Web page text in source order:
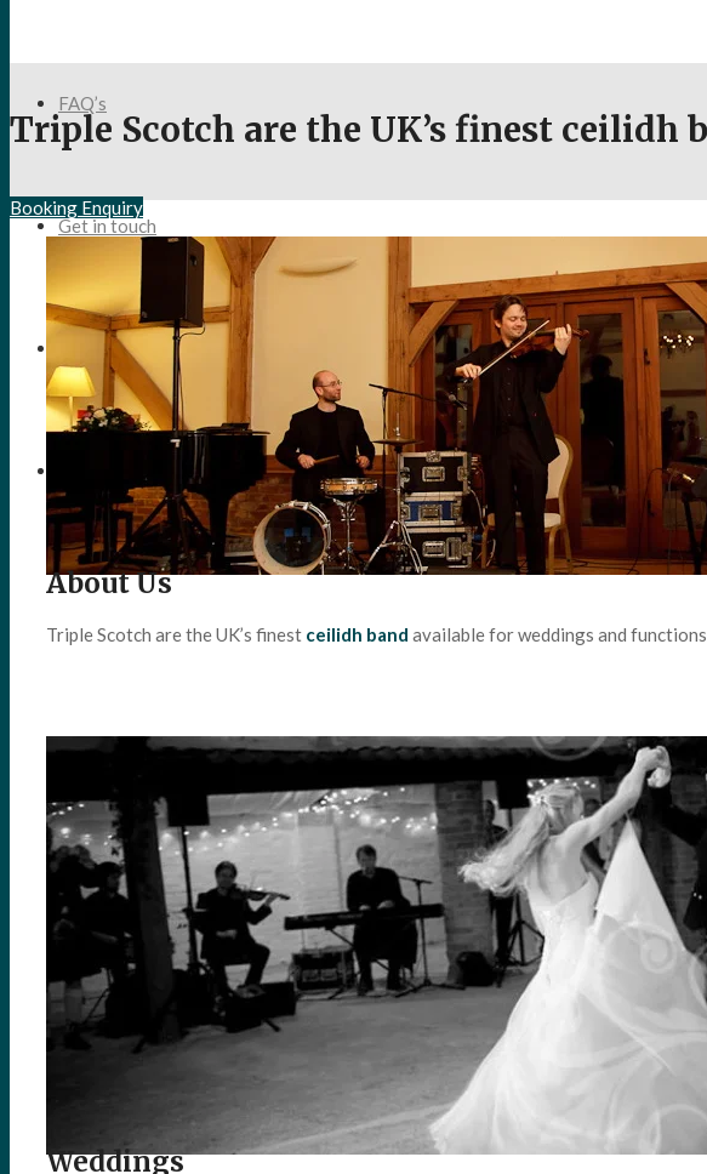
FAQ’s
Get in touch
Search
Triple Scotch are the UK’s finest
Booking Enquiry
About Us
Triple Scotch are the UK’s finest ceilidh band available for weddings and
Weddings